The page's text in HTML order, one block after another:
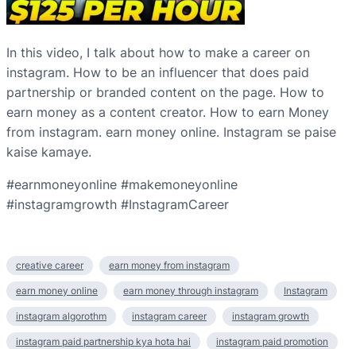
In this video, I talk about how to make a career on
instagram. How to be an influencer that does paid
partnership or branded content on the page. How to
earn money as a content creator. How to earn Money
from instagram. earn money online. Instagram se paise
kaise kamaye.
#earnmoneyonline #makemoneyonline
#instagramgrowth #InstagramCareer
creative career earn money from instagram
earn money online earn money through instagram Instagram
instagram algorothm instagram career instagram growth
instagram paid partnership kya hota hai instagram paid promotion